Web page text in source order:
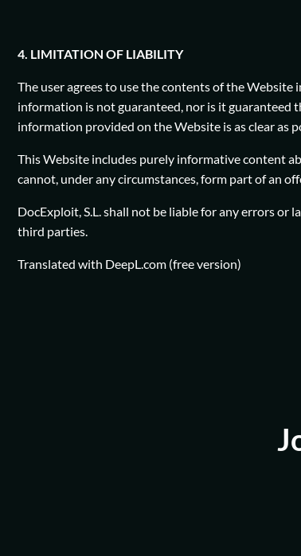
4. LIMITATION OF LIABILITY
The user agrees to use the contents of the
information is not guaranteed, nor is it guaranteed
information provided on the Website is as clear as
This Website includes purely informative content
cannot, under any circumstances, form part of an
DocExploit, S.L. shall not be liable for any errors
third parties.
Translated with DeepL.com (free version)